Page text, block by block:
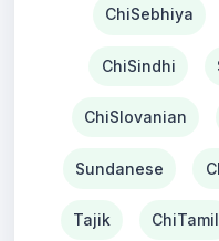
ChiSebhiya
ChiSindhi
ChiSlovanian
Sundanese
Tajik ChiTamil